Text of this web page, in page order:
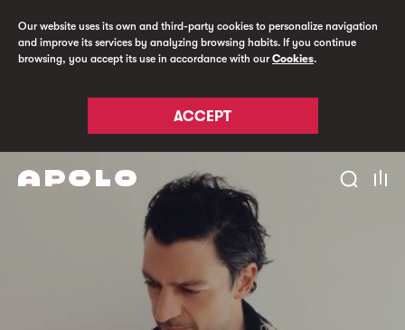
Our website uses its own and third-party cookies to personalize navigation
and improve its services by analyzing browsing habits. If you continue
browsing, you accept its use in accordance with ourCookies.
ACCEPT